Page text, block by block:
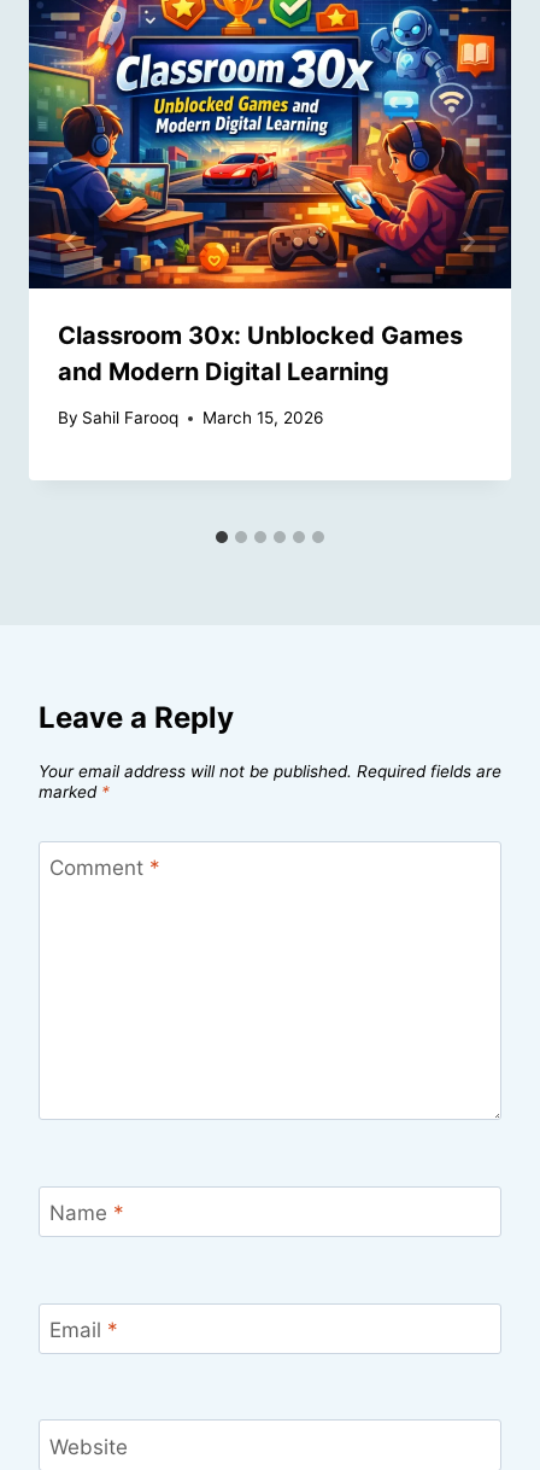
Classroom 30x: Unblocked Games
and Modern Digital Learning
By Sahil Farooq March 15, 2026
Leave a Reply
Your email address will not be published. Required fields are
marked *
Comment *
Name *
Email *
Website